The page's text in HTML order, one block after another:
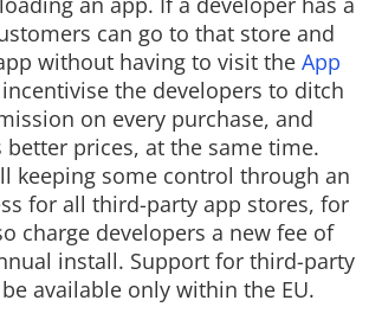
can go to that store and
without having to visit the App
the developers to ditch
on every purchase, and
better prices, at the same time.
keeping some control through an
for all third-party app stores, for
charge developers a new fee of
install. Support for third-party
available only within the EU.